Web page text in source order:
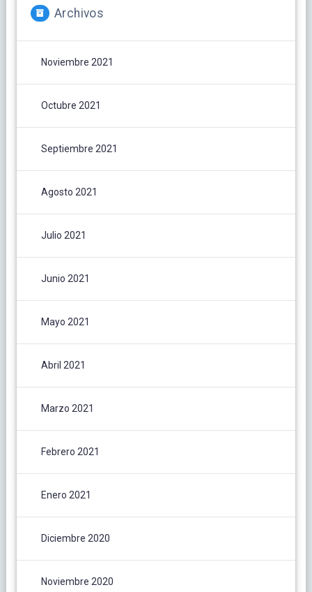
Archivos
Noviembre 2021
Octubre 2021
Septiembre 2021
Agosto 2021
Julio 2021
Junio 2021
Mayo 2021
Abril 2021
Marzo 2021
Febrero 2021
Enero 2021
Diciembre 2020
Noviembre 2020